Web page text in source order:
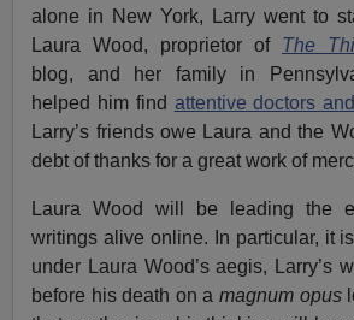
alone in New York, Larry went to
Laura Wood, proprietor of The
blog, and her family in
helped him find attentive doctors
Larry’s friends owe Laura and the
debt of thanks for a great work of
Laura Wood will be leading the
writings alive online. In particular, it
under Laura Wood’s aegis, Larry’s
before his death on a magnum opus